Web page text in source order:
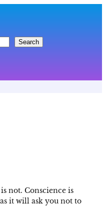
Search
not. Conscience is
it will ask you not to